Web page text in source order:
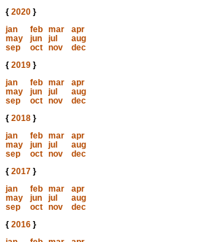
{ 2020}
jan
feb mar
apr
may
jun jul
aug
sep
oct nov
dec
{ 2019}
jan
feb mar
apr
may
jun jul
aug
sep
oct nov
dec
{ 2018}
jan
feb mar
apr
may
jun jul
aug
sep
oct nov
dec
{ 2017}
jan
feb mar
apr
may
jun jul
aug
sep
oct nov
dec
{ 2016}